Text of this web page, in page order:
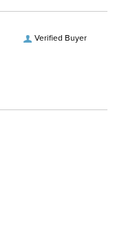
Verified Buyer